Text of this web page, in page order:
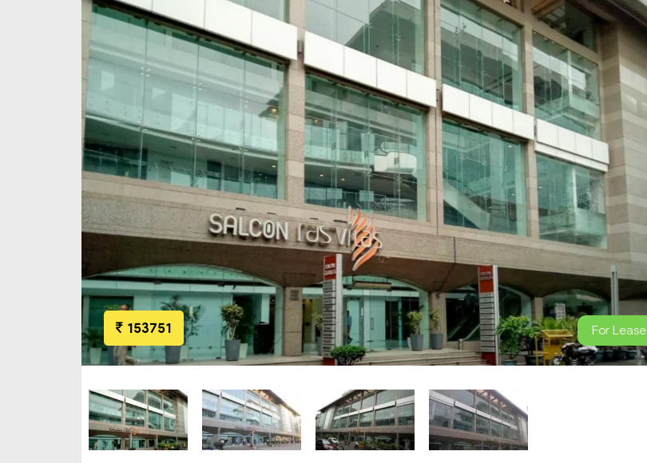
153751 For Lease